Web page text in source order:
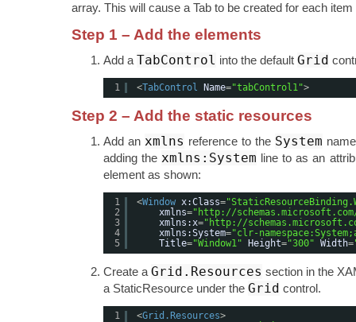
array. This will cause a Tab to be created for each item
Step 1 – Add the elements
Add a TabControl into the default Grid
1 <TabControl Name="tabControl1">
Step 2 – Add the static resources
Add an xmlns reference to the System
adding the xmlns:System line to as an
element as shown:
1
2
3
4
5
<Window x:Class=
xmlns=" http://
xmlns:x=" http://
xmlns:System="clr-
Title="Window1" Height="300" Width=
Create aGrid.Resources section in the
a StaticResource under the Grid control.
1
<Grid.Resources>